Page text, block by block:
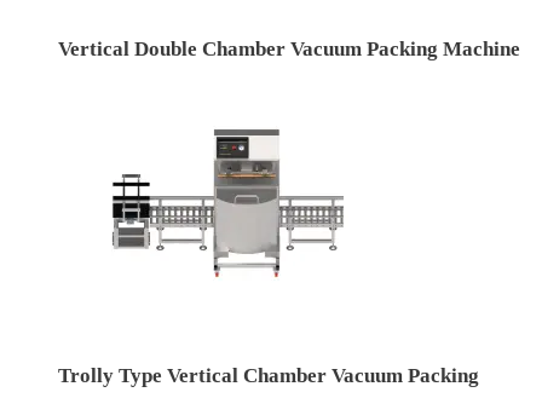
Vertical Double Chamber Vacuum Packing Machine
Trolly Type Vertical Chamber Vacuum Packing